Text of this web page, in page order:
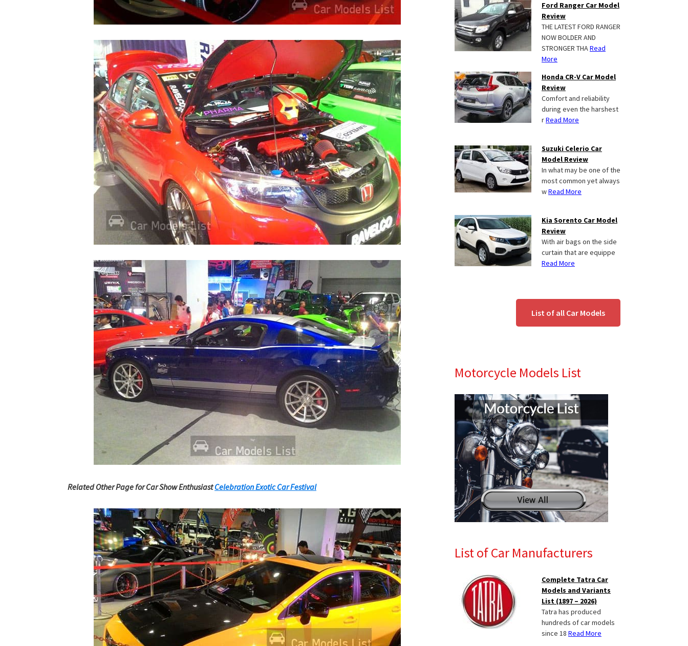
Related Other Page for Car Show EnthusiastCelebration Exotic Car Festival
Ford Ranger Car Model
Review
THE LATEST FORD RANGER
NOW BOLDER AND
STRONGER THARead
More
Honda CR-V Car Model
Review
Comfort and reliability
during even the harshest
rRead More
Suzuki Celerio Car
Model Review
In what may be one of the
most common yet always
wRead More
Kia Sorento Car Model
Review
With air bags on the side
curtain that are equippe
Read More
List of all Car Models
Motorcycle Models List
List of Car Manufacturers
Complete Tatra Car
Models and Variants
List (1897 – 2026)
Tatra has produced
hundreds of car models
since 18 Read More